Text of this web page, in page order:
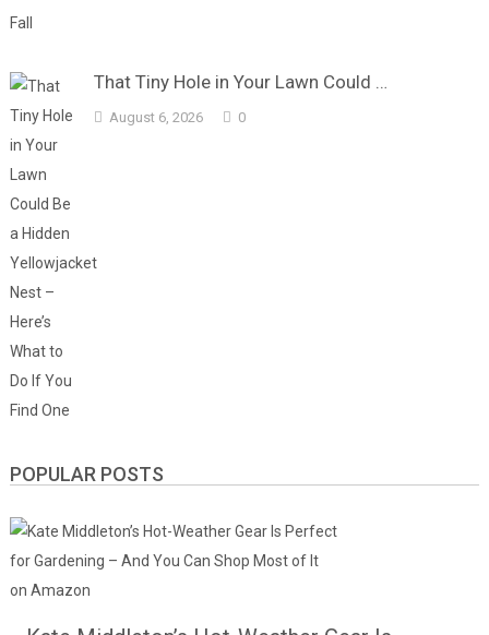
That Tiny Hole in Your Lawn Could …
August 6, 2026 0
POPULAR POSTS